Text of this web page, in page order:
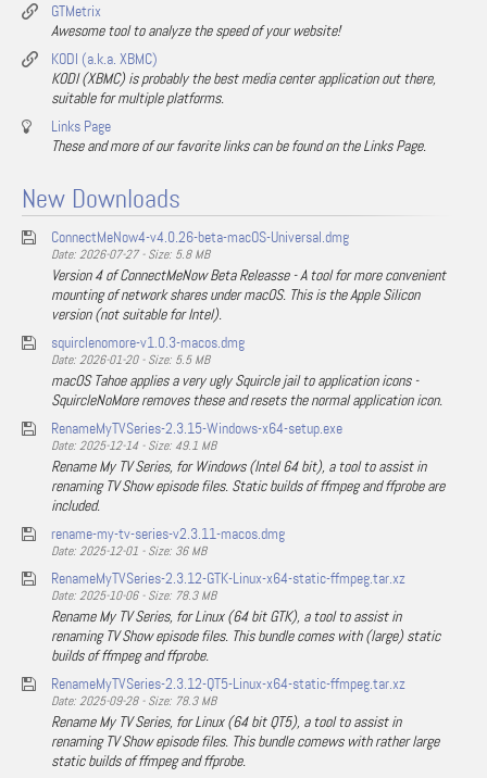
GTMetrix
Awesome tool to analyze the speed of your website!
KODI (a.k.a. XBMC)
KODI (XBMC) is probably the best media center application out there,
suitable for multiple platforms.
Links Page
These and more of our favorite links can be found on the Links Page.
New Downloads
ConnectMeNow4-v4.0.26-beta-macOS-Universal.dmg
Date: 2026-07-27 - Size: 5.8 MB
Version 4 of ConnectMeNow Beta Releasse - A tool for more convenient
mounting of network shares under macOS. This is the Apple Silicon
version (not suitable for Intel).
squirclenomore-v1.0.3-macos.dmg
Date: 2026-01-20 - Size: 5.5 MB
macOS Tahoe applies a very ugly Squircle jail to application icons -
SquircleNoMore removes these and resets the normal application icon.
RenameMyTVSeries-2.3.15-Windows-x64-setup.exe
Date: 2025-12-14 - Size: 49.1 MB
Rename My TV Series, for Windows (Intel 64 bit), a tool to assist in
renaming TV Show episode files. Static builds of ffmpeg and ffprobe are
included.
rename-my-tv-series-v2.3.11-macos.dmg
Date: 2025-12-01 - Size: 36 MB
RenameMyTVSeries-2.3.12-GTK-Linux-x64-static-ffmpeg.tar.xz
Date: 2025-10-06 - Size: 78.3 MB
Rename My TV Series, for Linux (64 bit GTK), a tool to assist in
renaming TV Show episode files. This bundle comes with (large) static
builds of ffmpeg and ffprobe.
RenameMyTVSeries-2.3.12-QT5-Linux-x64-static-ffmpeg.tar.xz
Date: 2025-09-28 - Size: 78.3 MB
Rename My TV Series, for Linux (64 bit QT5), a tool to assist in
renaming TV Show episode files. This bundle comews with rather large
static builds of ffmpeg and ffprobe.